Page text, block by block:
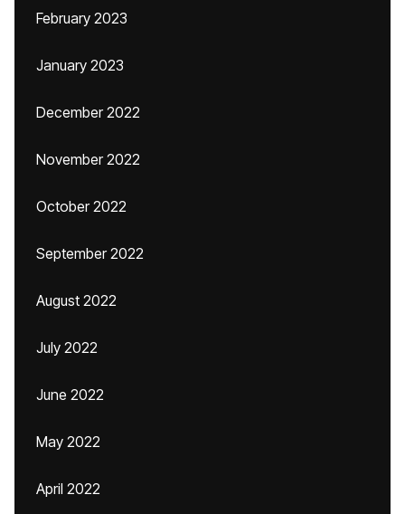
February 2023
January 2023
December 2022
November 2022
October 2022
September 2022
August 2022
July 2022
June 2022
May 2022
April 2022